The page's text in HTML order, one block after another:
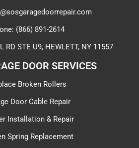
(866) 891-2614
RD STE U9, HEWLETT, NY 11557
DOOR SERVICES​
Broken Rollers
Door Cable Repair
Installation & Repair
Spring Replacement